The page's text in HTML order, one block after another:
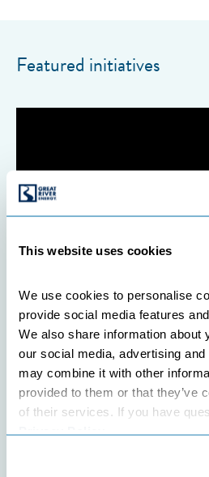
This website uses cookies
We use cookies to personalise
provide social media features
We also share information about
our social media, advertising
may combine it with other
provided to them or that they’ve
Privacy Policy.
Featured initiatives
COOPERATIVES
INITIATIVES
SUSTAINABILITY
Celebrate pollinators